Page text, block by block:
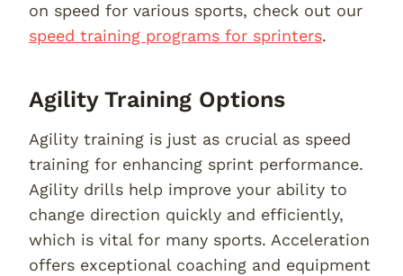
on speed for various sports, check out our
speed training programs for sprinters.
Agility Training Options
Agility training is just as crucial as speed
training for enhancing sprint performance.
Agility drills help improve your ability to
change direction quickly and efficiently,
which is vital for many sports. Acceleration
offers exceptional coaching and equipment